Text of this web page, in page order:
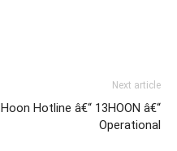
Next article
Hoon Hotline â€“ 13HOON â€“
Operational